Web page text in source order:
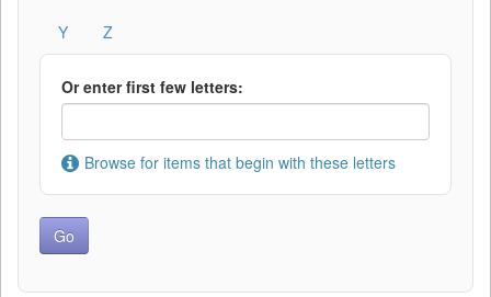
Y
Z
Or enter first few letters:
Browse for items that begin with these letters